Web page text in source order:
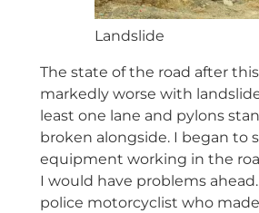
Landslide
The state of the road after
markedly worse with
least one lane and pylons
broken alongside. I began to
equipment working in the
I would have problems ahead.
police motorcyclist who